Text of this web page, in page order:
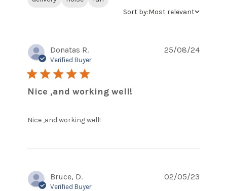
Sort by:Most relevant
Donatas R.
Verified Buyer
5 star rating
Nice ,and working well!
Nice ,and working well!
25/08/24
Bruce, D.
Verified Buyer
02/05/23